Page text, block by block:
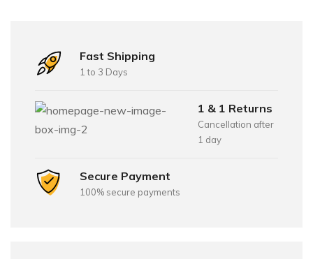
Fast Shipping
1 to 3 Days
1 & 1 Returns
Cancellation after
1 day
Secure Payment
100% secure payments